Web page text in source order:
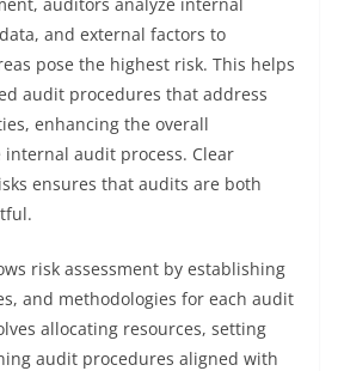
and external factors to
pose the highest risk. This helps
audit procedures that address
enhancing the overall
internal audit process. Clear
ensures that audits are both
risk assessment by establishing
and methodologies for each audit
allocating resources, setting
audit procedures aligned with